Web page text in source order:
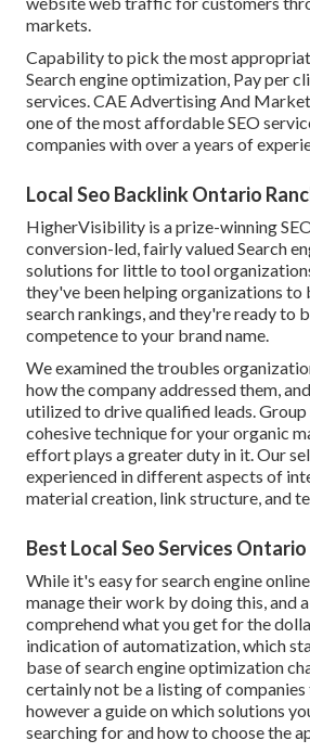
markets.
Capability to pick the most
Search engine optimization, Pay per
services. CAE Advertising And
one of the most affordable SEO
companies with over a years of
Local Seo Backlink Ontario
HigherVisibility is a prize-winning
conversion-led, fairly valued Search
solutions for little to tool
they've been helping organizations to
search rankings, and they're ready to
competence to your brand name.
We examined the troubles
how the company addressed them,
utilized to drive qualified leads. Group
cohesive technique for your organic
effort plays a greater duty in it. Our
experienced in different aspects of
material creation, link structure, and
Best Local Seo Services Ontario
While it's easy for search engine
manage their work by doing this, and
comprehend what you get for the
indication of automatization, which
base of search engine optimization
certainly not be a listing of
however a guide on which solutions
searching for and how to choose the